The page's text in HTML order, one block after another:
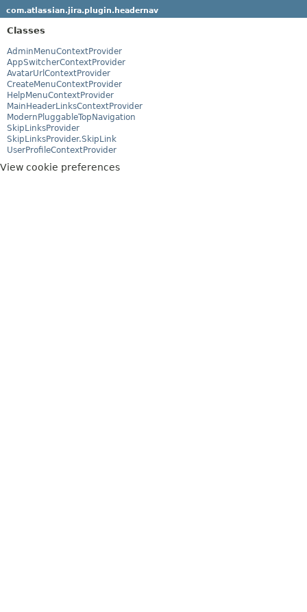
com.atlassian.jira.plugin.headernav
Classes
AdminMenuContextProvider
AppSwitcherContextProvider
AvatarUrlContextProvider
CreateMenuContextProvider
HelpMenuContextProvider
MainHeaderLinksContextProvider
ModernPluggableTopNavigation
SkipLinksProvider
SkipLinksProvider.SkipLink
UserProfileContextProvider
View cookie preferences